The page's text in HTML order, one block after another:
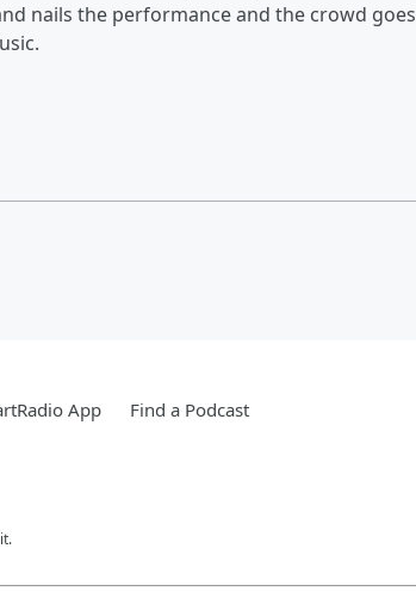
nails the performance and the crowd goes
App Find a Podcast